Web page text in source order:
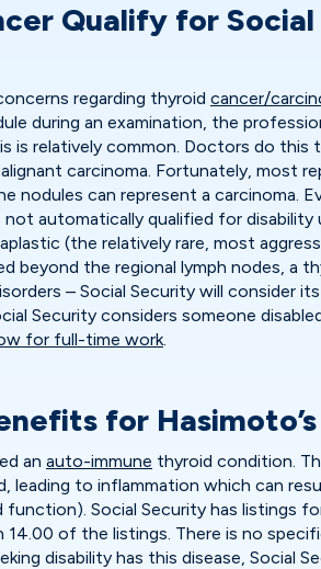
Qualify for
regarding thyroid cancer/
during an examination, the
is relatively common. Doctors do this
carcinoma. Fortunately, most
nodules can represent a carcinoma.
not automatically qualified for disability
(the relatively rare, most
beyond the regional lymph nodes, a
– Social Security will consider
Security considers someone
for full-time work.
for Hasimoto’s
an auto-immune thyroid condition.
leading to inflammation which can
Social Security has listings
14.00 of the listings. There is no
disability has this disease, Social